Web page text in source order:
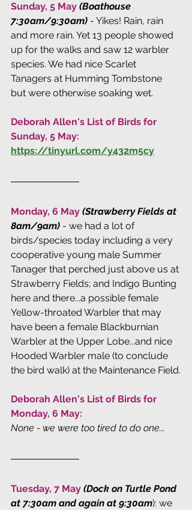
Sunday, 5 May (Boathouse
7:30am/9:30am) - Yikes! Rain, rain
and more rain. Yet 13 people showed
up for the walks and saw 12 warbler
species. We had nice Scarlet
Tanagers at Humming Tombstone
but were otherwise soaking wet.
Deborah Allen's List of Birds for
Sunday, 5 May:
https://tinyurl.com/y432m5cy
Monday, 6 May (Strawberry Fields at
8am/9am) - we had a lot of
birds/species today including a very
cooperative young male Summer
Tanager that perched just above us at
Strawberry Fields; and Indigo Bunting
here and there...a possible female
Yellow-throated Warbler that may
have been a female Blackburnian
Warbler at the Upper Lobe...and nice
Hooded Warbler male (to conclude
the bird walk) at the Maintenance Field.
Deborah Allen's List of Birds for
Monday, 6 May:
None - we were too tired to do one...
Tuesday, 7 May (Dock on Turtle Pond
at 7:30am and again at 9:30am): we